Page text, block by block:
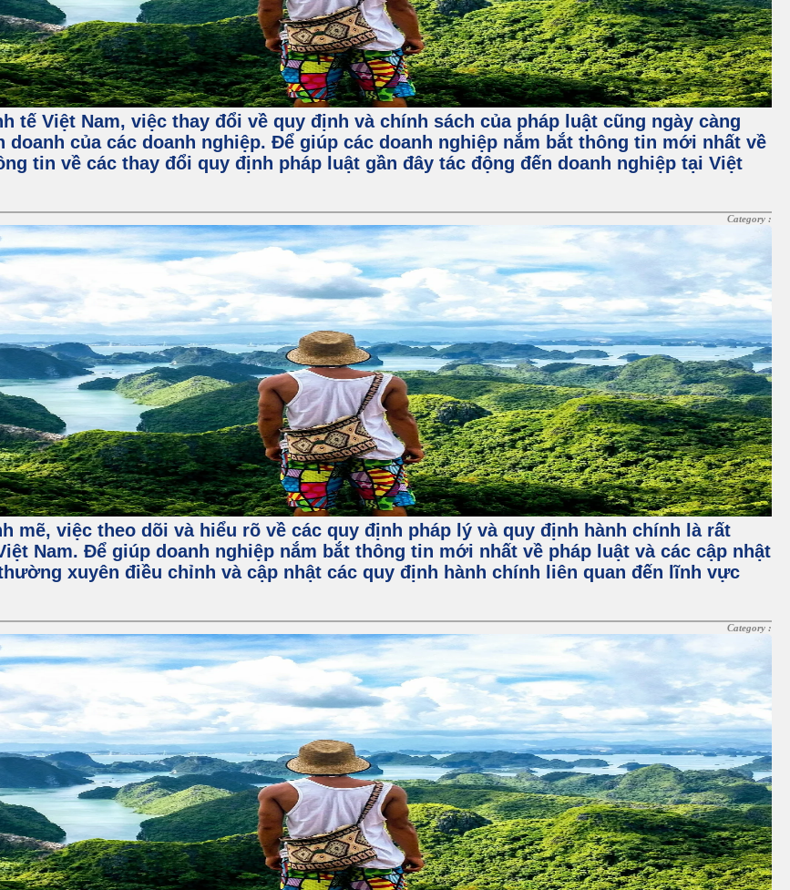
tế Việt Nam, việc thay đổi về quy định và chính sách của pháp luật cũng ngày càng
của các doanh nghiệp. Để giúp các doanh nghiệp nắm bắt thông tin mới nhất về
tin về các thay đổi quy định pháp luật gần đây tác động đến doanh nghiệp tại Việt
Category :
mẽ, việc theo dõi và hiểu rõ về các quy định pháp lý và quy định hành chính là rất
Nam. Để giúp doanh nghiệp nắm bắt thông tin mới nhất về pháp luật và các cập nhật
xuyên điều chỉnh và cập nhật các quy định hành chính liên quan đến lĩnh vực
Category :